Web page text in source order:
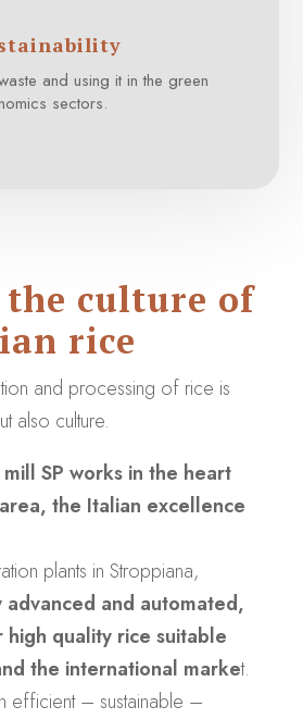
and using it in the green
sectors.
the culture of
rice
and processing of rice is
also culture.
SP works in the heart
the Italian excellence
plants in Stroppiana,
and automated,
high quality rice suitable
the international market.
efficient – sustainable –